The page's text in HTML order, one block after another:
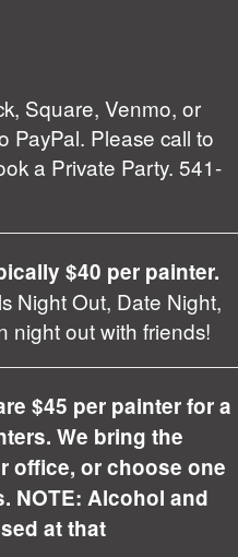
Square, Venmo, or
PayPal. Please call to
a Private Party. 541-
$40 per painter.
Night Out, Date Night,
night out with friends!
$45 per painter for a
We bring the
office, or choose one
NOTE: Alcohol and
at that